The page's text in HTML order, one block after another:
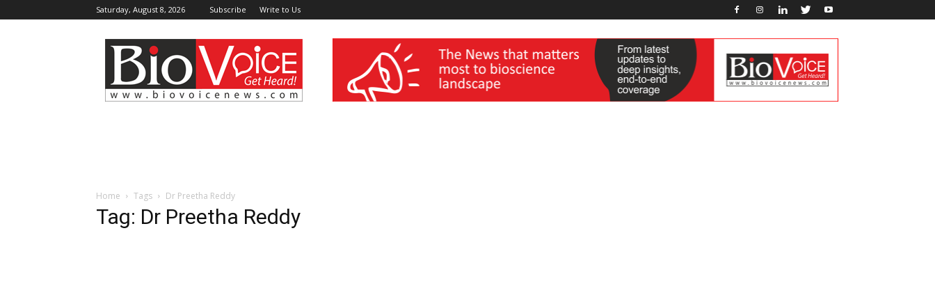
Saturday, August 8, 2026 Subscribe Write to Us
BioVoiceNews wellness India Expo
Home Tags Dr Preetha Reddy
Tag: Dr Preetha Reddy